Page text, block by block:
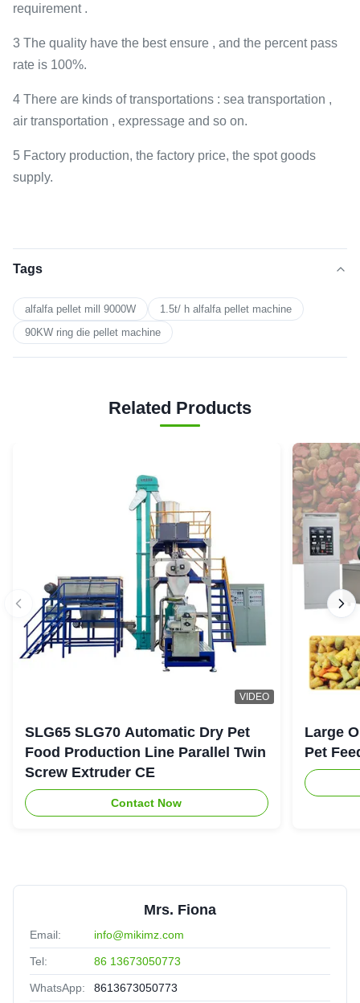
requirement .
3 The quality have the best ensure , and the percent pass
rate is 100%.
4 There are kinds of transportations : sea transportation ,
air transportation , expressage and so on.
5 Factory production, the factory price, the spot goods
supply.
Tags
alfalfa pellet mill 9000W
1.5t/ h alfalfa pellet machine
90KW ring die pellet machine
Related Products
VIDEO
SLG65 SLG70 Automatic Dry Pet
Food Production Line Parallel Twin
Screw Extruder CE
Contact Now
Large
Pet
Mrs. Fiona
Email: info@mikimz.com
Tel: 86 13673050773
WhatsApp: 8613673050773